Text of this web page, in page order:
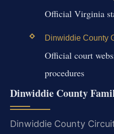
Official Virginia
Dinwiddie County
Official court
procedures
Dinwiddie County
Dinwiddie County